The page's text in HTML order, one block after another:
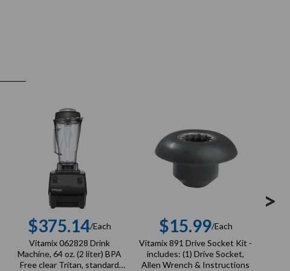
Regular
price
$375.14/Each
Vitamix 062828 Drink
Machine, 64 oz. (2 liter) BPA
Free clear Tritan, standard
Regular
price
$15.99/Each
Vitamix 891 Drive Socket Kit -
includes: (1) Drive Socket,
Allen Wrench & Instructions
>